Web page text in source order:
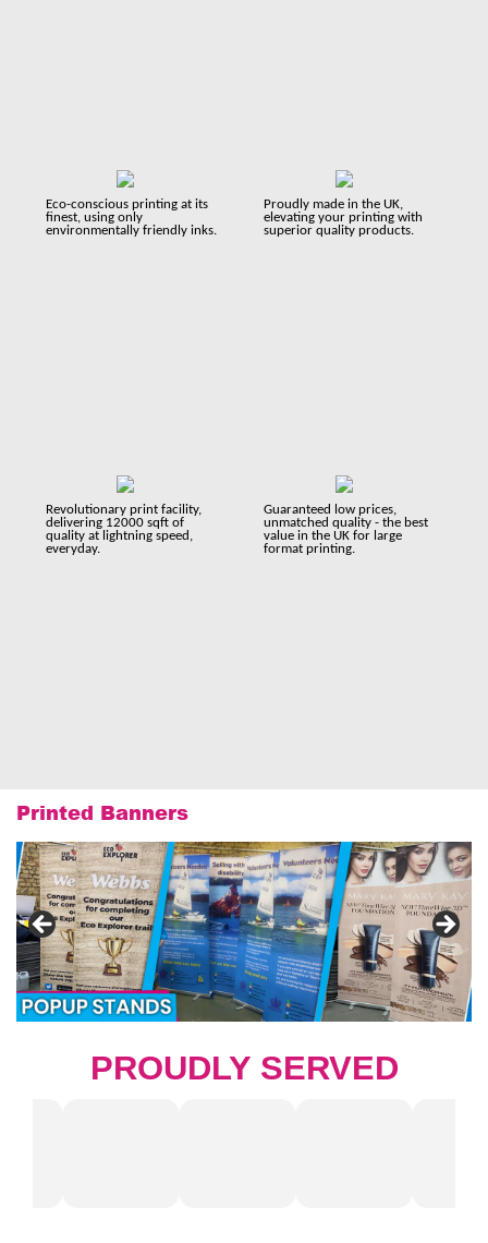
Eco-conscious printing at its
finest, using only
environmentally friendly inks.
Proudly made in the UK,
elevating your printing with
superior quality products.
Revolutionary print facility,
delivering 12000 sqft of
quality at lightning speed,
everyday.
Guaranteed low prices,
unmatched quality - the best
value in the UK for large
format printing.
Printed Banners
PROUDLY SERVED